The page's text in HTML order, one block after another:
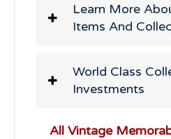
Learn More
Items And
World Class
Investments
All Vintage